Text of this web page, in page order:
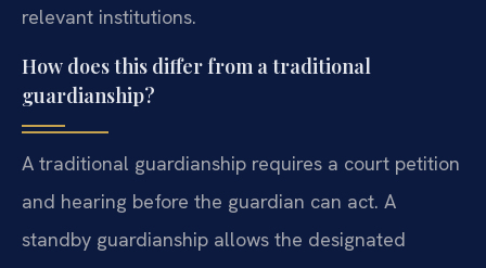
relevant institutions.
How does this differ from a traditional
guardianship?
A traditional guardianship requires a court petition
and hearing before the guardian can act. A
standby guardianship allows the designated